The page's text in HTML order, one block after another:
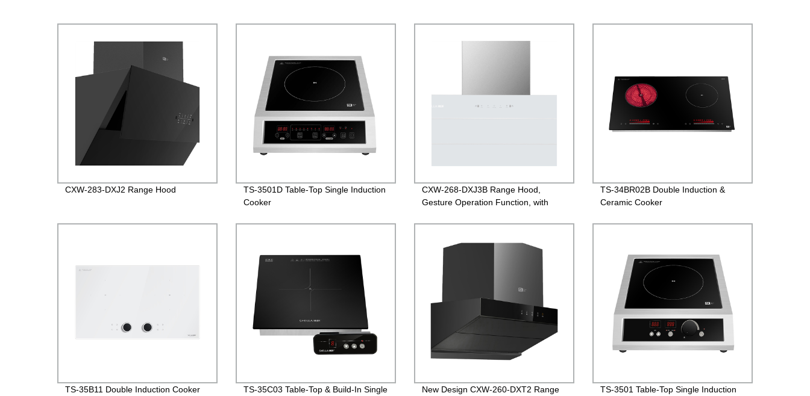
CXW-283-DXJ2 Range Hood
TS-3501D Table-Top Single Induction
Cooker
CXW-268-DXJ3B Range Hood,
Gesture Operation Function, with
TS-34BR02B Double Induction &
Ceramic Cooker
TS-35B11 Double Induction Cooker
TS-35C03 Table-Top & Build-In Single
New Design CXW-260-DXT2 Range
TS-3501 Table-Top Single Induction